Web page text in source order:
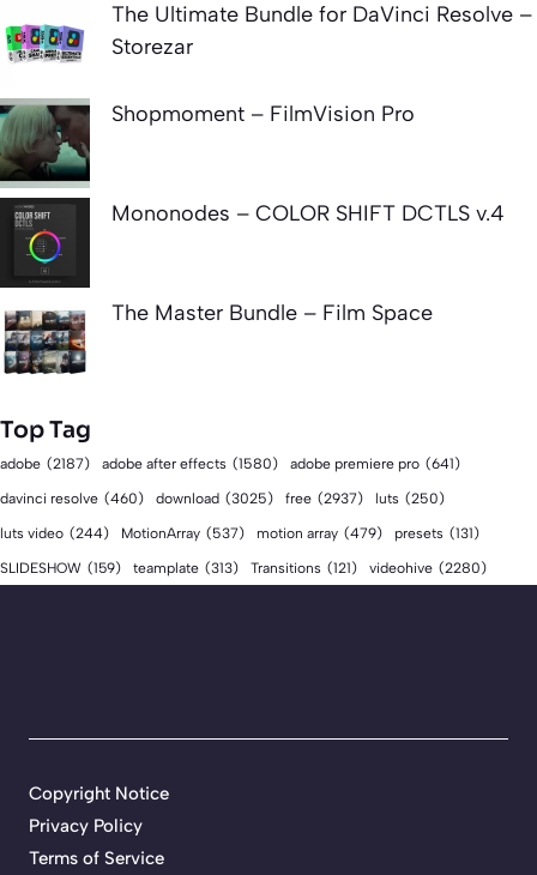
The Ultimate Bundle for DaVinci Resolve –
Storezar
Shopmoment – FilmVision Pro
Mononodes – COLOR SHIFT DCTLS v.4
The Master Bundle – Film Space
Top Tag
adobe (2187) adobe after effects (1580) adobe premiere pro (641)
davinci resolve (460) download (3025) free (2937) luts (250)
luts video (244) MotionArray (537) motion array (479) presets (131)
SLIDESHOW (159) teamplate (313) Transitions (121) videohive (2280)
Copyright Notice
Privacy Policy
Terms of Service